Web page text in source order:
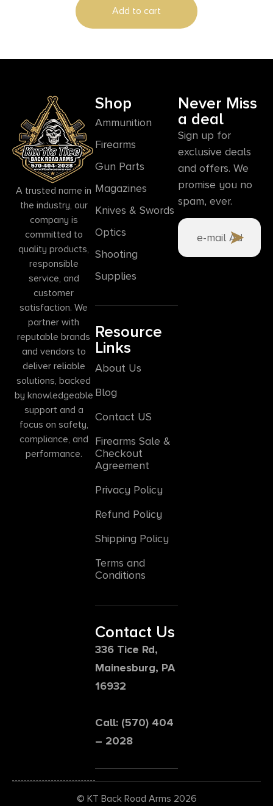
Add to cart
A trusted name in
the industry, our
company is
committed to
quality products,
responsible
service, and
customer
satisfaction. We
partner with
reputable brands
and vendors to
deliver reliable
solutions, backed
by knowledgeable
support and a
focus on safety,
compliance, and
performance.
Shop
Ammunition
Firearms
Gun Parts
Magazines
Knives & Swords
Optics
Shooting
Supplies
Resource
Links
About Us
Blog
Contact US
Firearms Sale &
Checkout
Agreement
Privacy Policy
Refund Policy
Shipping Policy
Terms and
Conditions
Contact Us
336 Tice Rd,
Mainesburg, PA
16932
Call: (570) 404
– 2028
Never Miss
a deal
Sign up for
exclusive deals
and offers. We
promise you no
spam, ever.
© KT Back Road Arms 2026